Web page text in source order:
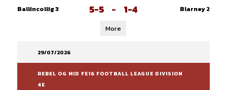
Ballincollig 3
5-5 - 1-4 Blarney 2
More
29/07/2026
REBEL OG MID FE16 FOOTBALL LEAGUE DIVISION
4E